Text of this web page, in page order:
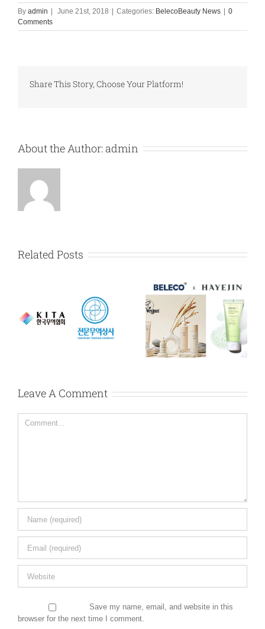
By admin | June 21st, 2018 | Categories: BelecoBeauty News | 0
Comments
Share This Story, Choose Your Platform!
About the Author:admin
Related Posts
HAYEJIN exclusive
dealership
agreement in
Karadium exclusive
dealership
agreement in
Myanmar
Leave A Comment
Comment
Save my name, email, and website in this
browser for the next time I comment.